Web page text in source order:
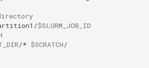
$SLURM_JOB_ID
/* $SCRATCH